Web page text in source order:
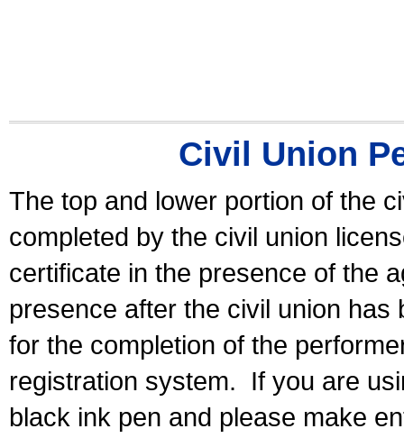
Civil Union
The top and lower portion of the
completed by the civil union
certificate in the presence of the
presence after the civil union has
for the completion of the
registration system.
If you are
black ink pen and please make